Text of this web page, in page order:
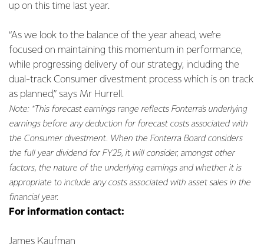
up on this time last year.
“As we look to the balance of the year ahead, we’re
focused on maintaining this momentum in performance,
while progressing delivery of our strategy, including the
dual-track Consumer divestment process which is on track
as planned,” says Mr Hurrell.
Note: *This forecast earnings range reflects Fonterra's underlying
earnings before any deduction for forecast costs associated with
the Consumer divestment. When the Fonterra Board considers
the full year dividend for FY25, it will consider, amongst other
factors, the nature of the underlying earnings and whether it is
appropriate to include any costs associated with asset sales in the
financial year.
For information contact:
James Kaufman